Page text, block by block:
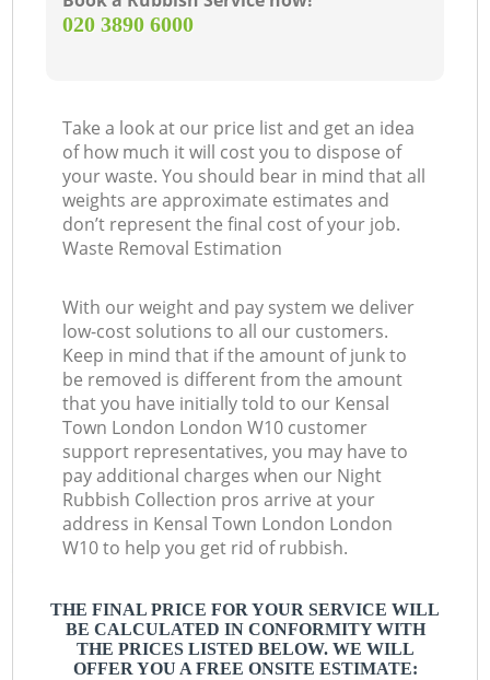
‎020 3890 6000
Take a look at our price list and get an idea
of how much it will cost you to dispose of
your waste. You should bear in mind that all
weights are approximate estimates and
don’t represent the final cost of your job.
Waste Removal Estimation
With our weight and pay system we deliver
low-cost solutions to all our customers.
Keep in mind that if the amount of junk to
be removed is different from the amount
that you have initially told to our Kensal
Town London London W10 customer
support representatives, you may have to
pay additional charges when our Night
Rubbish Collection pros arrive at your
address in Kensal Town London London
W10 to help you get rid of rubbish.
THE FINAL PRICE FOR YOUR SERVICE WILL
BE CALCULATED IN CONFORMITY WITH
THE PRICES LISTED BELOW. WE WILL
OFFER YOU A FREE ONSITE ESTIMATE: